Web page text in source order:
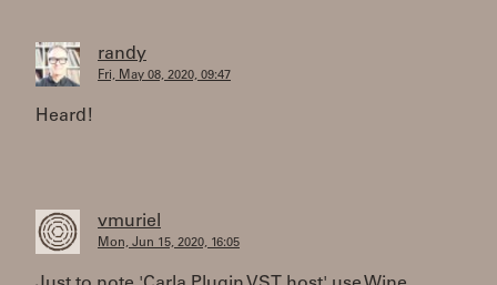
randy
Fri, May 08, 2020, 09:47
Heard!
vmuriel
Mon, Jun 15, 2020, 16:05